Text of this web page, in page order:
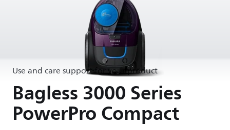
Use and care support for your product
Bagless 3000 Series
PowerPro Compact